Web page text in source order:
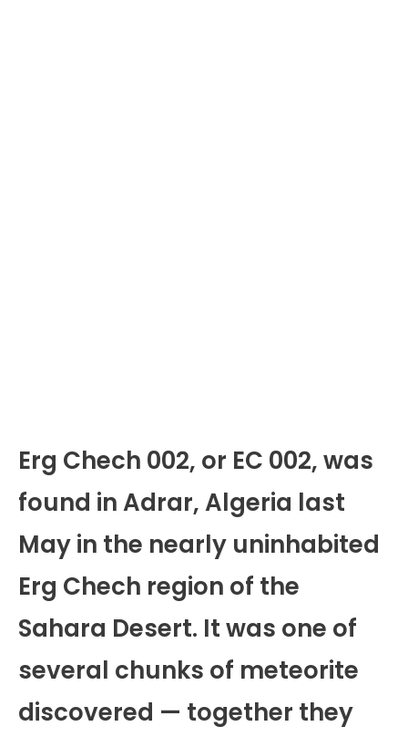
Erg Chech 002, or EC 002, was
found in Adrar, Algeria last
May in the nearly uninhabited
Erg Chech region of the
Sahara Desert. It was one of
several chunks of meteorite
discovered — together they